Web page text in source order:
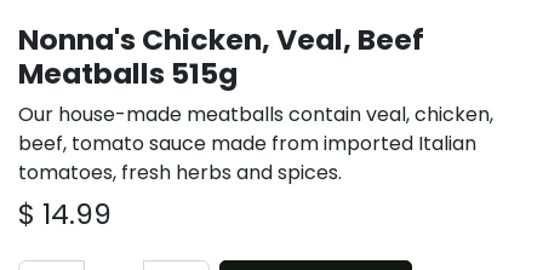
Nonna's Chicken, Veal, Beef
Meatballs 515g
Our house-made meatballs contain veal, chicken,
beef, tomato sauce made from imported Italian
tomatoes, fresh herbs and spices.
$ 14.99